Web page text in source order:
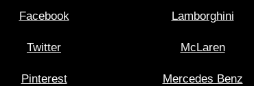
Facebook
Twitter
Pinterest
Lamborghini
McLaren
Mercedes Benz